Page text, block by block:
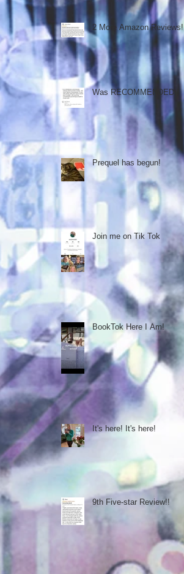
2 More Amazon Reviews!
Was RECOMMENDED!!
Prequel has begun!
Join me on Tik Tok
BookTok Here I Am!
It's here! It's here!
9th Five-star Review!!